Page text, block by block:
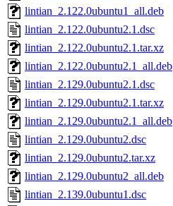
lintian_2.122.0ubuntu1_all.deb
lintian_2.122.0ubuntu2.1.dsc
lintian_2.122.0ubuntu2.1.tar.xz
lintian_2.122.0ubuntu2.1_all.deb
lintian_2.129.0ubuntu2.1.dsc
lintian_2.129.0ubuntu2.1.tar.xz
lintian_2.129.0ubuntu2.1_all.deb
lintian_2.129.0ubuntu2.dsc
lintian_2.129.0ubuntu2.tar.xz
lintian_2.129.0ubuntu2_all.deb
lintian_2.139.0ubuntu1.dsc